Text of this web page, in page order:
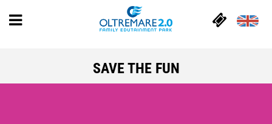
SAVE THE FUN